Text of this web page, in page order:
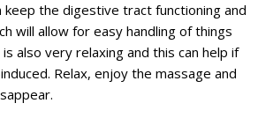
keep the digestive tract functioning and
will allow for easy handling of things
also very relaxing and this can help if
Relax, enjoy the massage and